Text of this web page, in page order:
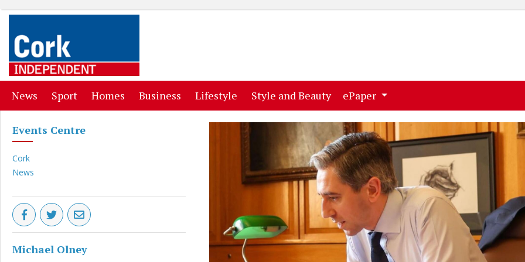
News (current)
Sport(current)
Homes (current)
Business (current)
Lifestyle (current)
Style and Beauty(current)
ePaper
Events Centre
Cork
News
Michael Olney